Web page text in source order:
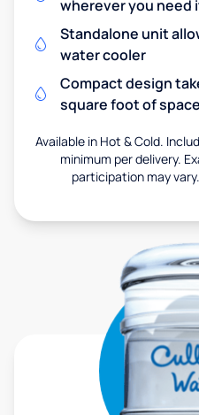
wherever you need
Standalone unit
water cooler
Compact design
square foot of space
Available in Hot & Cold.
minimum per delivery.
participation may